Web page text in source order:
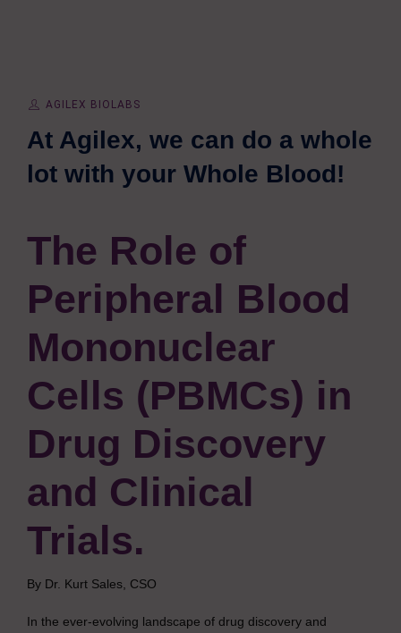
AGILEX BIOLABS
At Agilex, we can do a whole
lot with your Whole Blood!
The Role of
Peripheral Blood
Mononuclear
Cells (PBMCs) in
Drug Discovery
and Clinical
Trials.
By Dr. Kurt Sales, CSO
In the ever-evolving landscape of drug discovery and